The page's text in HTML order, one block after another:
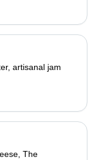
artisanal jam
The